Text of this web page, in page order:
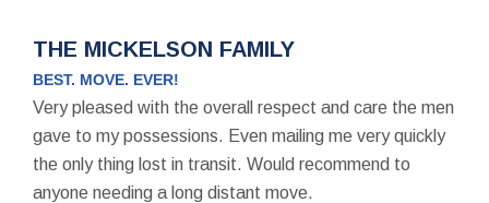
THE MICKELSON FAMILY
BEST. MOVE. EVER!
Very pleased with the overall respect and care the men
gave to my possessions. Even mailing me very quickly
the only thing lost in transit. Would recommend to
anyone needing a long distant move.